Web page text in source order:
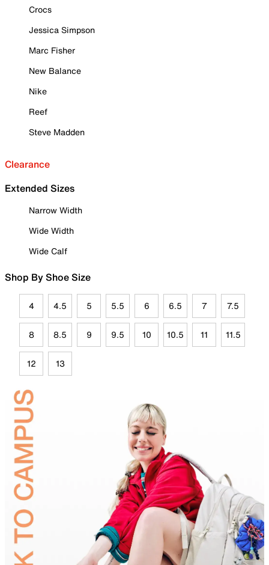
Crocs
Jessica Simpson
Marc Fisher
New Balance
Nike
Reef
Steve Madden
Clearance
Extended Sizes
Narrow Width
Wide Width
Wide Calf
Shop By Shoe Size
4 4.5 5 5.5 6 6.5 7 7.5
8 8.5 9 9.5 10 10.5 11 11.5
12 13